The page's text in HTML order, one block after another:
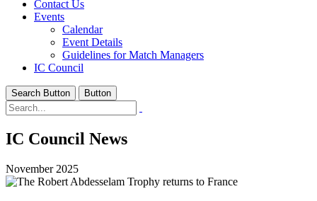
Contact Us
Events
Calendar
Event Details
Guidelines for Match Managers
IC Council
Search Button Button
IC Council News
November 2025